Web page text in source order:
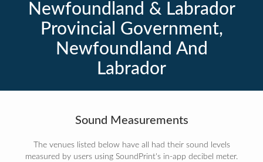
Newfoundland & Labrador
Provincial Government,
Newfoundland And
Labrador
Sound Measurements
The venues listed below have all had their sound levels
measured by users using SoundPrint's in-app decibel meter.